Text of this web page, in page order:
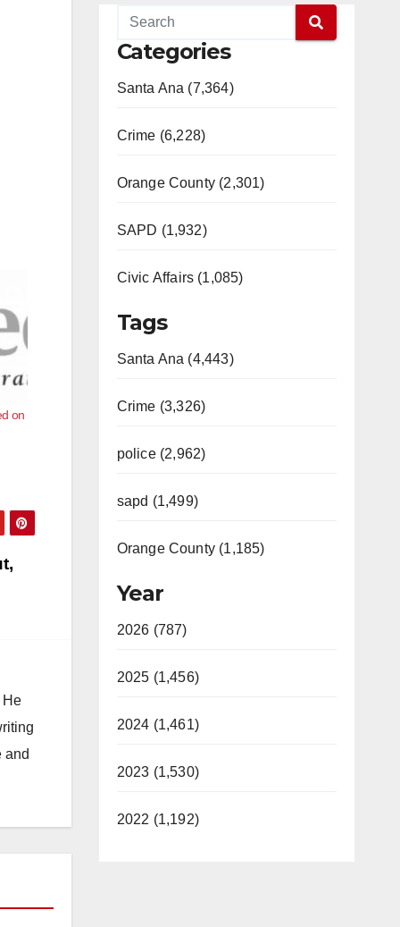
on
He
and
Categories
Santa Ana (7,364)
Crime (6,228)
Orange County (2,301)
SAPD (1,932)
Civic Affairs (1,085)
Tags
Santa Ana (4,443)
Crime (3,326)
police (2,962)
sapd (1,499)
Orange County (1,185)
Year
2026 (787)
2025 (1,456)
2024 (1,461)
2023 (1,530)
2022 (1,192)